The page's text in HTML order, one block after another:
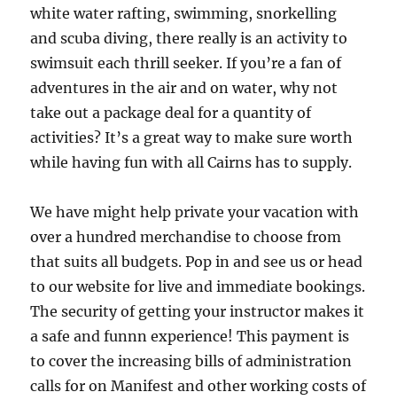
white water rafting, swimming, snorkelling
and scuba diving, there really is an activity to
swimsuit each thrill seeker. If you’re a fan of
adventures in the air and on water, why not
take out a package deal for a quantity of
activities? It’s a great way to make sure worth
while having fun with all Cairns has to supply.
We have might help private your vacation with
over a hundred merchandise to choose from
that suits all budgets. Pop in and see us or head
to our website for live and immediate bookings.
The security of getting your instructor makes it
a safe and funnn experience! This payment is
to cover the increasing bills of administration
calls for on Manifest and other working costs of